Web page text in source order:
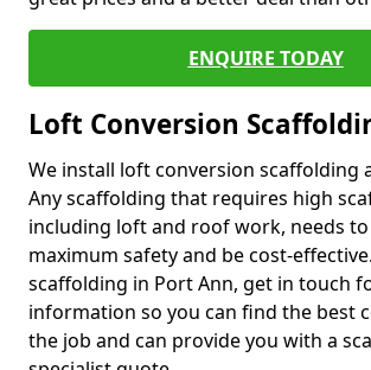
ENQUIRE TODAY
Loft Conversion
We install loft conversion scaffolding
Any scaffolding that requires high
including loft and roof work, needs
maximum safety and be cost-
scaffolding in Port Ann, get in touch
information so you can find the best
the job and can provide you with a